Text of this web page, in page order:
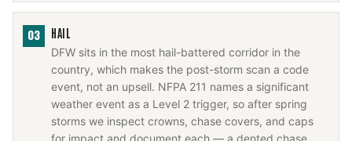
03 HAIL
DFW sits in the most hail-battered corridor in the
country, which makes the post-storm scan a code
event, not an upsell. NFPA 211 names a significant
weather event as a Level 2 trigger, so after spring
storms we inspect crowns, chase covers, and caps
for impact and document each — a dented chase